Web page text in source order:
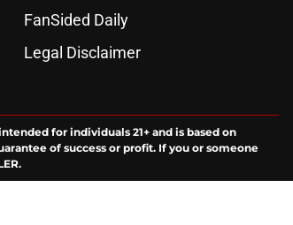
FanSided Daily
Legal Disclaimer
for individuals 21+ and is based on
of success or profit. If you or someone